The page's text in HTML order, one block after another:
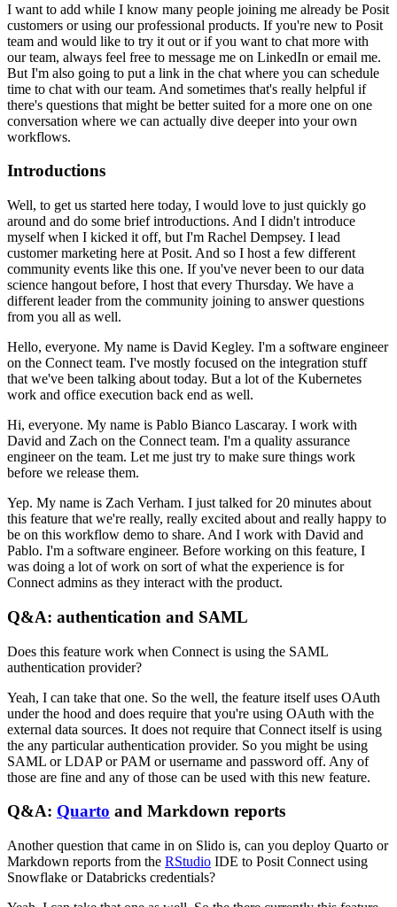
I want to add while I know many people joining me already be Posit
customers or using our professional products. If you're new to Posit
team and would like to try it out or if you want to chat more with
our team, always feel free to message me on LinkedIn or email me.
But I'm also going to put a link in the chat where you can schedule
time to chat with our team. And sometimes that's really helpful if
there's questions that might be better suited for a more one on one
conversation where we can actually dive deeper into your own
workflows.
Introductions
Well, to get us started here today, I would love to just quickly go
around and do some brief introductions. And I didn't introduce
myself when I kicked it off, but I'm Rachel Dempsey. I lead
customer marketing here at Posit. And so I host a few different
community events like this one. If you've never been to our data
science hangout before, I host that every Thursday. We have a
different leader from the community joining to answer questions
from you all as well.
Hello, everyone. My name is David Kegley. I'm a software engineer
on the Connect team. I've mostly focused on the integration stuff
that we've been talking about today. But a lot of the Kubernetes
work and office execution back end as well.
Hi, everyone. My name is Pablo Bianco Lascaray. I work with
David and Zach on the Connect team. I'm a quality assurance
engineer on the team. Let me just try to make sure things work
before we release them.
Yep. My name is Zach Verham. I just talked for 20 minutes about
this feature that we're really, really excited about and really happy to
be on this workflow demo to share. And I work with David and
Pablo. I'm a software engineer. Before working on this feature, I
was doing a lot of work on sort of what the experience is for
Connect admins as they interact with the product.
Q&A: authentication and SAML
Does this feature work when Connect is using the SAML
authentication provider?
Yeah, I can take that one. So the well, the feature itself uses OAuth
under the hood and does require that you're using OAuth with the
external data sources. It does not require that Connect itself is using
the any particular authentication provider. So you might be using
SAML or LDAP or PAM or username and password off. Any of
those are fine and any of those can be used with this new feature.
Q&A: Quarto and Markdown reports
Another question that came in on Slido is, can you deploy Quarto or
Markdown reports from the RStudio IDE to Posit Connect using
Snowflake or Databricks credentials?